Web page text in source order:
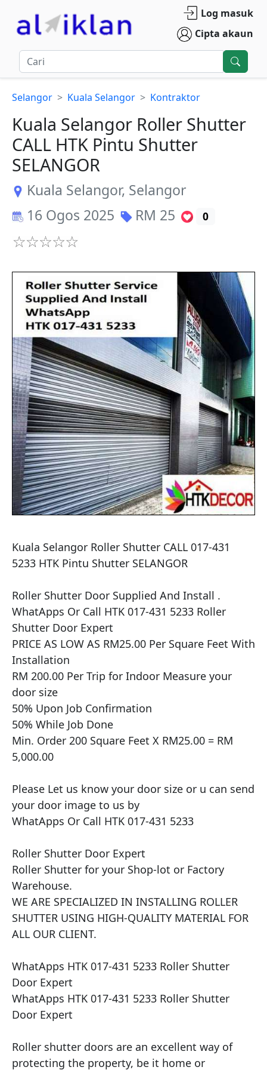
Log masuk
Cipta akaun
Selangor Kuala Selangor Kontraktor
Kuala Selangor Roller Shutter
CALL HTK Pintu Shutter
SELANGOR
Kuala Selangor, Selangor
16 Ogos 2025
RM 25 0
Kuala Selangor Roller Shutter CALL 017-431
5233 HTK Pintu Shutter SELANGOR
​​Roller Shutter Door Supplied And Install .
WhatApps Or Call HTK 017-431 5233 Roller
Shutter Door Expert
PRICE AS LOW AS RM25.00 Per Square Feet With
Installation
RM 200.00 Per Trip for Indoor Measure your
door size
50% Upon Job Confirmation
50% While Job Done
Min. Order 200 Square Feet X RM25.00 = RM
5,000.00
Please Let us know your door size or u can send
your door image to us by
WhatApps Or Call HTK 017-431 5233
Roller Shutter Door Expert
Roller Shutter for your Shop-lot or Factory
Warehouse.
WE ARE SPECIALIZED IN INSTALLING ROLLER
SHUTTER USING HIGH-QUALITY MATERIAL FOR
ALL OUR CLIENT.
WhatApps HTK 017-431 5233 Roller Shutter
Door Expert
WhatApps HTK 017-431 5233 Roller Shutter
Door Expert
Roller shutter doors are an excellent way of
protecting the property, be it home or